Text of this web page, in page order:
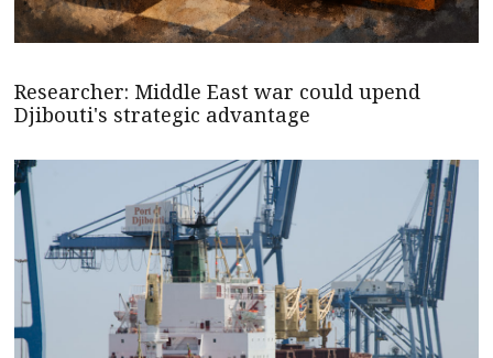
Researcher: Middle East war could upend
Djibouti's strategic advantage